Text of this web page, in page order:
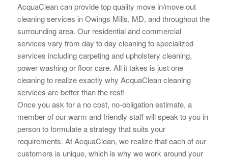
AcquaClean can provide top quality move in/move out
cleaning services in Owings Mills, MD, and throughout the
surrounding area. Our residential and commercial
services vary from day to day cleaning to specialized
services including carpeting and upholstery cleaning,
power washing or floor care. All it takes is just one
cleaning to realize exactly why AcquaClean cleaning
services are better than the rest!
Once you ask for a no cost, no-obligation estimate, a
member of our warm and friendly staff will speak to you in
person toformulate a strategy that suits your
requirements. At AcquaClean, we realize that each of our
customers is unique, which is why we work around your